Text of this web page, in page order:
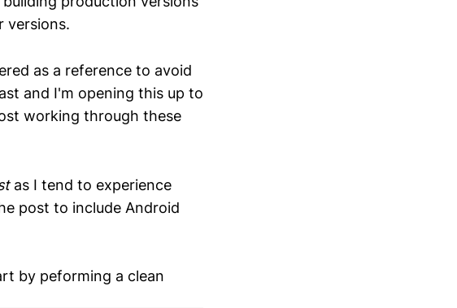
versions.
as a reference to avoid
and I'm opening this up to
working through these
as I tend to experience
post to include Android
by peforming a clean